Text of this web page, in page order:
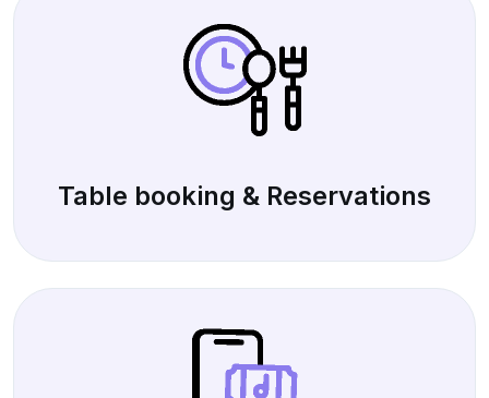
Table booking & Reservations